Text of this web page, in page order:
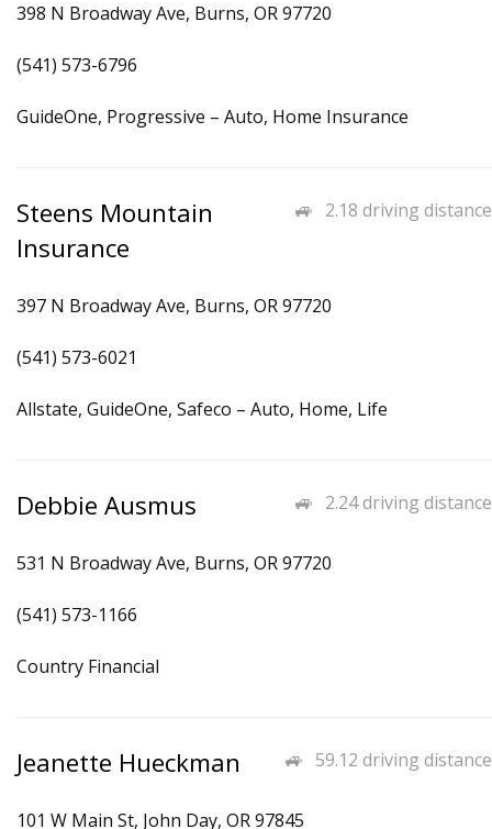
398 N Broadway Ave, Burns, OR 97720
(541) 573-6796
GuideOne, Progressive – Auto, Home Insurance
2.18 driving distance
Steens Mountain
Insurance
397 N Broadway Ave, Burns, OR 97720
(541) 573-6021
Allstate, GuideOne, Safeco – Auto, Home, Life
2.24 driving distance
Debbie Ausmus
531 N Broadway Ave, Burns, OR 97720
(541) 573-1166
Country Financial
59.12 driving distance
Jeanette Hueckman
101 W Main St, John Day, OR 97845